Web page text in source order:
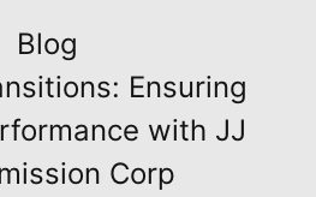
Blog
Ensuring
with JJ
Corp